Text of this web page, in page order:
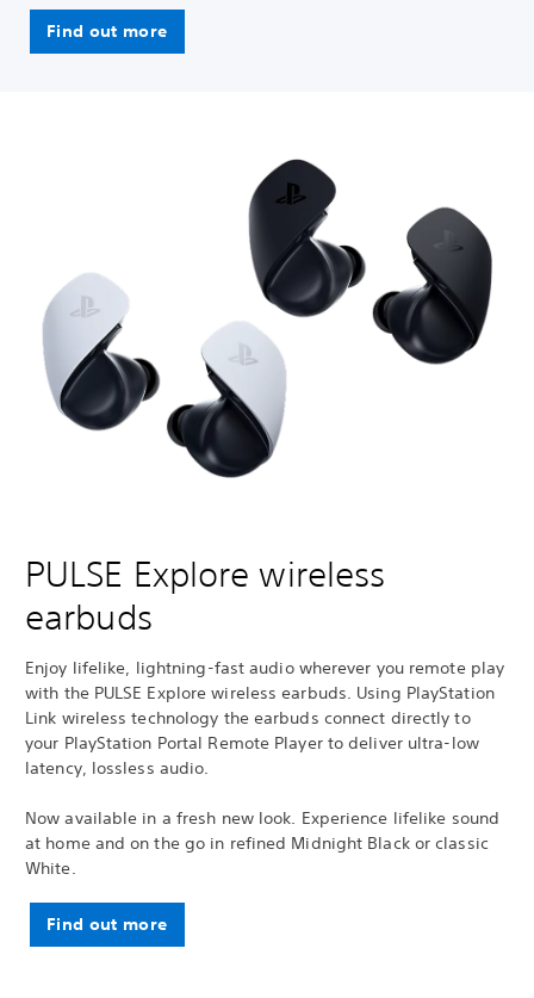
Find out more
PULSE Explore wireless
earbuds
Enjoy lifelike, lightning-fast audio wherever you remote play
with the PULSE Explore wireless earbuds. Using PlayStation
Link wireless technology the earbuds connect directly to
your PlayStation Portal Remote Player to deliver ultra-low
latency, lossless audio.
Now available in a fresh new look. Experience lifelike sound
at home and on the go in refined Midnight Black or classic
White.
Find out more